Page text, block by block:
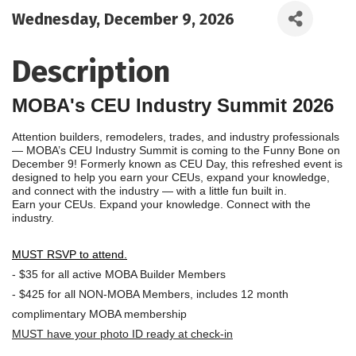
Wednesday, December 9, 2026
Description
MOBA's CEU Industry Summit 2026
Attention builders, remodelers, trades, and industry professionals
— MOBA’s CEU Industry Summit is coming to the Funny Bone on
December 9! Formerly known as CEU Day, this refreshed event is
designed to help you earn your CEUs, expand your knowledge,
and connect with the industry — with a little fun built in.
Earn your CEUs. Expand your knowledge. Connect with the
industry.
MUST RSVP to attend.
- $35 for all active MOBA Builder Members
- $425 for all NON-MOBA Members, includes 12 month
complimentary MOBA membership
MUST have your photo ID ready at check-in